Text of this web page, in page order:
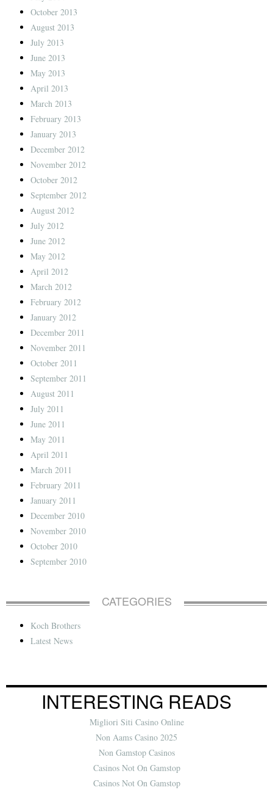
October 2013
August 2013
July 2013
June 2013
May 2013
April 2013
March 2013
February 2013
January 2013
December 2012
November 2012
October 2012
September 2012
August 2012
July 2012
June 2012
May 2012
April 2012
March 2012
February 2012
January 2012
December 2011
November 2011
October 2011
September 2011
August 2011
July 2011
June 2011
May 2011
April 2011
March 2011
February 2011
January 2011
December 2010
November 2010
October 2010
September 2010
CATEGORIES
Koch Brothers
Latest News
INTERESTING READS
Migliori Siti Casino Online
Non Aams Casino 2025
Non Gamstop Casinos
Casinos Not On Gamstop
Casinos Not On Gamstop